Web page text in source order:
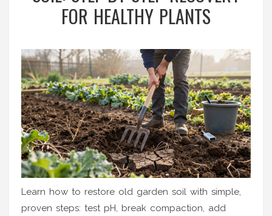
FOR HEALTHY PLANTS
Learn how to restore old garden soil with simple,
proven steps: test pH, break compaction, add